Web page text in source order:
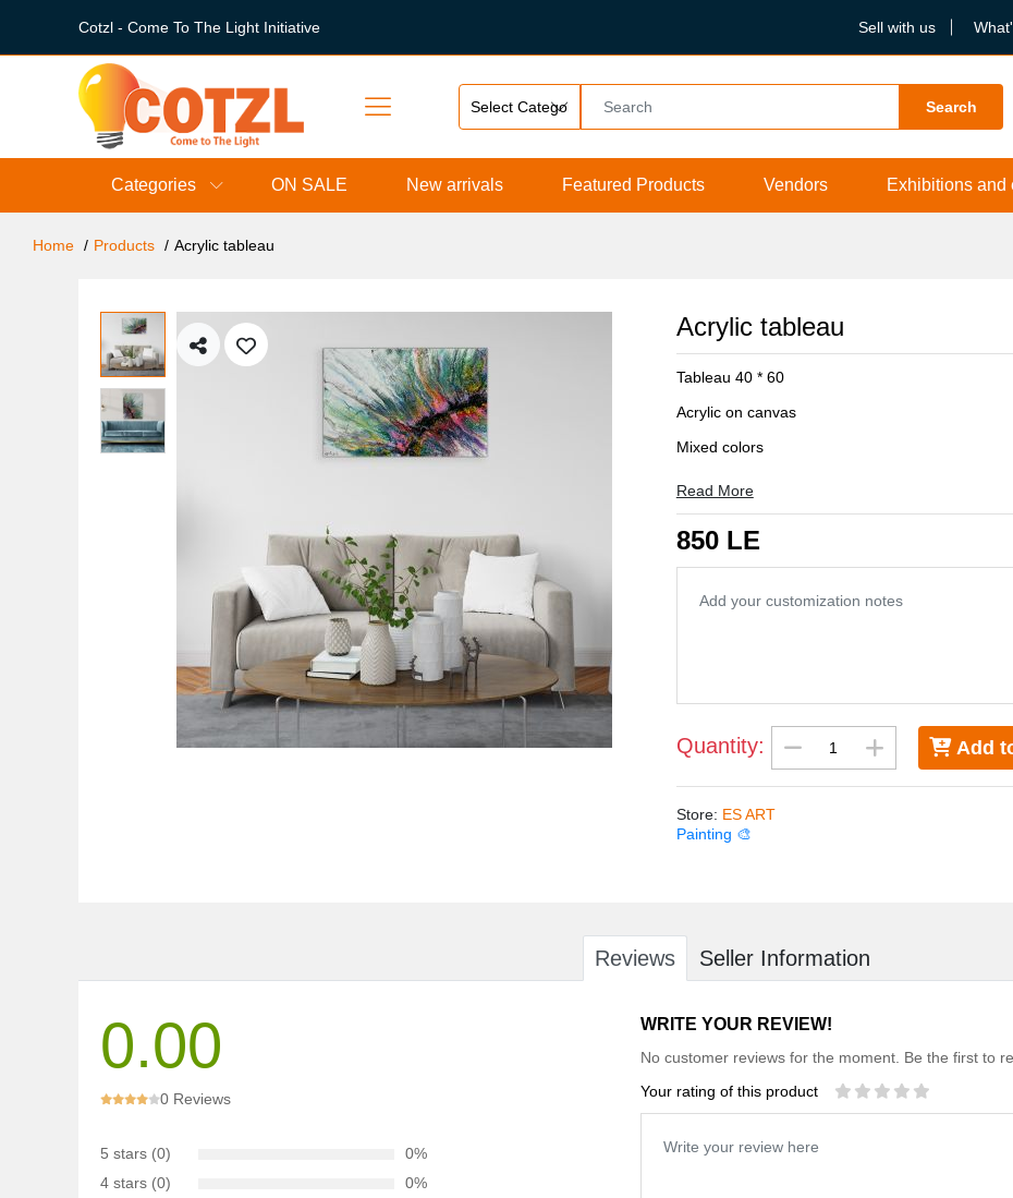
Cotzl - Come To The Light Initiative Sell with us
Search
Categories ON SALE New arrivals Featured Products Vendors Exhibitions and
Home Products Acrylic tableau
Acrylic tableau
Tableau 40 * 60
Acrylic on canvas
Mixed colors
Protection layer from dust
Read More
850 LE
Quantity: Add
Store: ES ART
Painting 🎨
Reviews Seller Information
0.00
0 Reviews
5 stars (0)
0%
4 stars (0)
0%
WRITE YOUR REVIEW!
No customer reviews for the moment. Be the first to
Your rating of this product